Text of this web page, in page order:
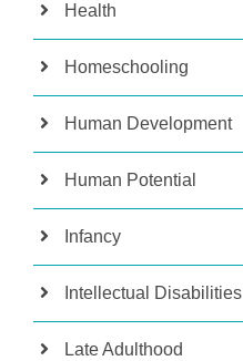
Health
Homeschooling
Human Development
Human Potential
Infancy
Intellectual Disabilities
Late Adulthood